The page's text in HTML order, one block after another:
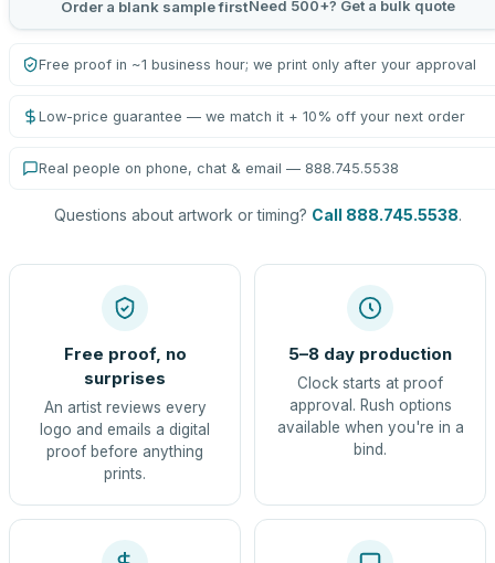
Order a blank sample firstNeed 500+? Get a bulk quote
Free proof in ~1 business hour; we print only after your approval
Low-price guarantee — we match it + 10% off your next order
Real people on phone, chat & email — 888.745.5538
Questions about artwork or timing? Call 888.745.5538.
Free proof, no
surprises
An artist reviews every
logo and emails a digital
proof before anything
prints.
5–8 day production
Clock starts at proof
approval. Rush options
available when you're in a
bind.